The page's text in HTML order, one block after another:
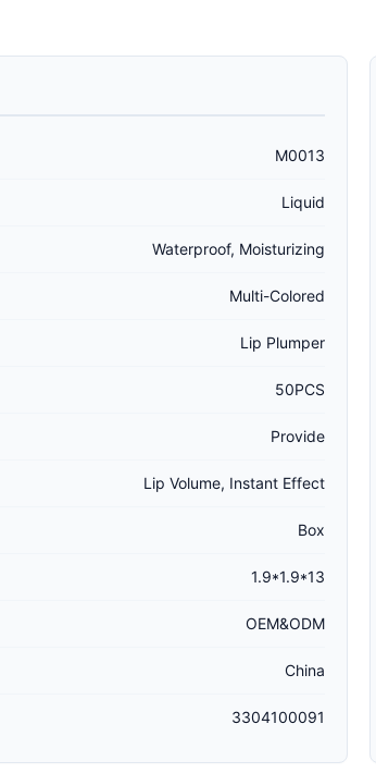
M0013
Liquid
Waterproof, Moisturizing
Multi-Colored
Lip Plumper
50PCS
Provide
Lip Volume, Instant Effect
Box
1.9*1.9*13
OEM&ODM
China
3304100091